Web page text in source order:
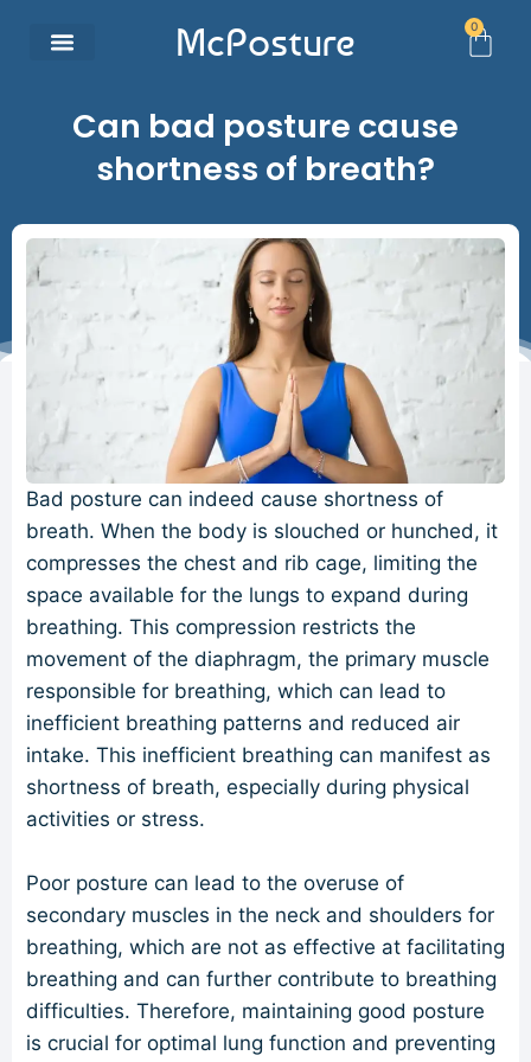
McPosture 0
Can bad posture cause
shortness of breath?
Bad posture can indeed cause shortness of
breath. When the body is slouched or hunched, it
compresses the chest and rib cage, limiting the
space available for the lungs to expand during
breathing. This compression restricts the
movement of the diaphragm, the primary muscle
responsible for breathing, which can lead to
inefficient breathing patterns and reduced air
intake. This inefficient breathing can manifest as
shortness of breath, especially during physical
activities or stress.
Poor posture can lead to the overuse of
secondary muscles in the neck and shoulders for
breathing, which are not as effective at facilitating
breathing and can further contribute to breathing
difficulties. Therefore, maintaining good posture
is crucial for optimal lung function and preventing